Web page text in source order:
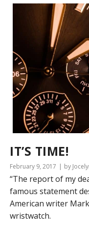
IT’S TIME!
February 9, 2017 by
“The report of my
famous statement
American writer
wristwatch.